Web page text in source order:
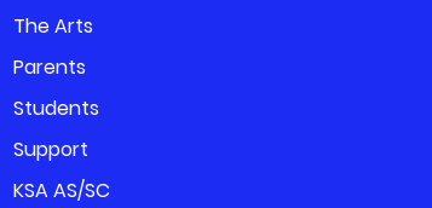
The Arts
Parents
Students
Support
KSA AS/SC